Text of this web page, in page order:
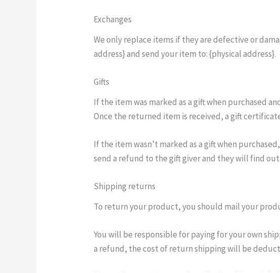
Exchanges
We only replace items if they are defective or
address} and send your item to: {physical address}.
Gifts
If the item was marked as a gift when purchased
Once the returned item is received, a gift
If the item wasn’t marked as a gift when
send a refund to the gift giver and they will find
Shipping returns
To return your product, you should mail your
You will be responsible for paying for your own
a refund, the cost of return shipping will be